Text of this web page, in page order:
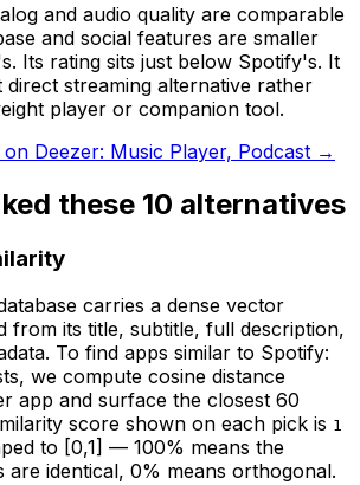
and audio quality are comparable
and social features are smaller
Its rating sits just below Spotify's. It
direct streaming alternative rather
player or companion tool.
on Deezer: Music Player, Podcast →
these 10 alternatives
carries a dense vector
from its title, subtitle, full description,
To find apps similar to Spotify:
, we compute cosine distance
app and surface the closest 60
score shown on each pick is 1
to [0,1] — 100% means the
are identical, 0% means orthogonal.